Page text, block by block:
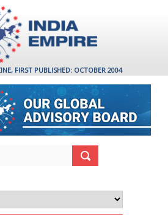
FIRST PUBLISHED: OCTOBER 2004